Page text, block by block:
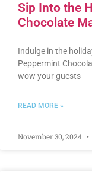
Sip Into the
Chocolate
Indulge in the
Peppermint
wow your guests
READ MORE »
November 30, 2024